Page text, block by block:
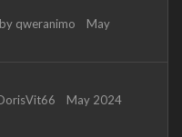
qweranimo
May
May 2024